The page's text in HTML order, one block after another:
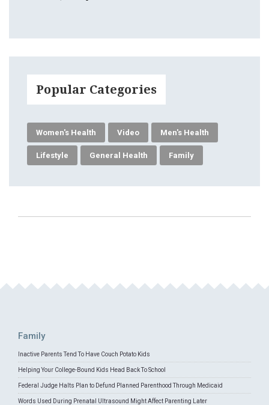
Popular Categories
Women's Health Video Men's Health
Lifestyle General Health Family
Family
Inactive Parents Tend To Have Couch Potato Kids
Helping Your College-Bound Kids Head Back To School
Federal Judge Halts Plan to Defund Planned Parenthood Through Medicaid
Words Used During Prenatal Ultrasound Might Affect Parenting Later